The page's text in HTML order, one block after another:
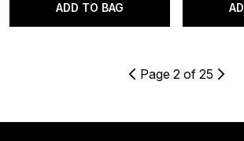
ADD TO BAG
Page 2 of 25